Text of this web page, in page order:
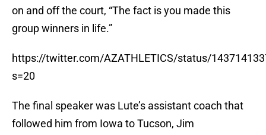
on and off the court, “The fact is you made this
group winners in life.”
https://twitter.com/AZATHLETICS/status/
s=20
The final speaker was Lute’s assistant coach that
followed him from Iowa to Tucson, Jim